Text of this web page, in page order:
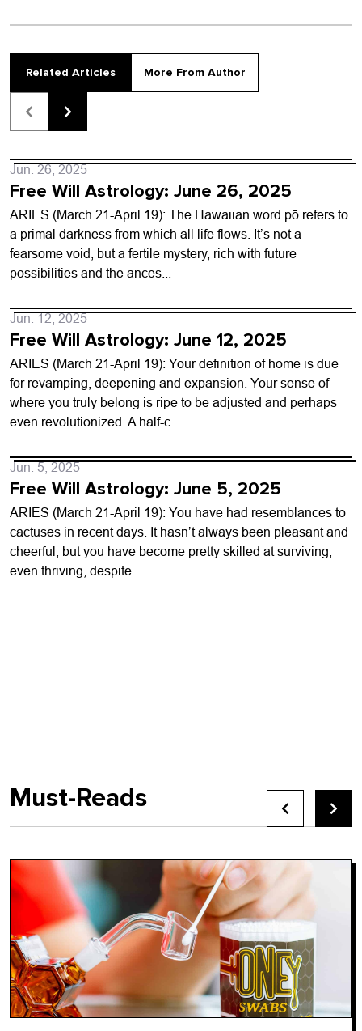
Related Articles More From Author
Jun. 26, 2025
Free Will Astrology: June 26, 2025
ARIES (March 21-April 19): The Hawaiian word pō refers to
a primal darkness from which all life flows. It’s not a
fearsome void, but a fertile mystery, rich with future
possibilities and the ances...
Jun. 12, 2025
Free Will Astrology: June 12, 2025
ARIES (March 21-April 19): Your definition of home is due
for revamping, deepening and expansion. Your sense of
where you truly belong is ripe to be adjusted and perhaps
even revolutionized. A half-c...
Jun. 5, 2025
Free Will Astrology: June 5, 2025
ARIES (March 21-April 19): You have had resemblances to
cactuses in recent days. It hasn’t always been pleasant and
cheerful, but you have become pretty skilled at surviving,
even thriving, despite...
Must-Reads